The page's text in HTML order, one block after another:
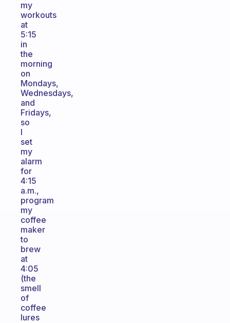
my
workouts
at
5:15
in
the
morning
on
Mondays,
Wednesdays,
and
Fridays,
so
I
set
my
alarm
for
4:15
a.m.,
program
my
coffee
maker
to
brew
at
4:05
(the
smell
of
coffee
lures